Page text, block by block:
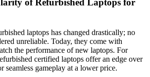
of Refurbished Laptops for
laptops has changed drastically; no
unreliable. Today, they come with
the performance of new laptops. For
certified laptops offer an edge over
seamless gameplay at a lower price.